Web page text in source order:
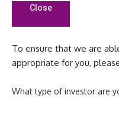
Close
To ensure that we are
appropriate for you,
What type of investor are